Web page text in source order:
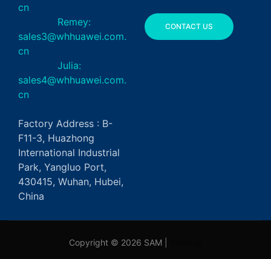
cn
Remey:
sales3@whhuawei.com.
cn
Julia:
sales4@whhuawei.com.
cn
Factory Address : B-
F11-3, Huazhong
International Industrial
Park, Yangluo Port,
430415, Wuhan, Hubei,
China
CONTACT US
Copyright © 2026 SAM |